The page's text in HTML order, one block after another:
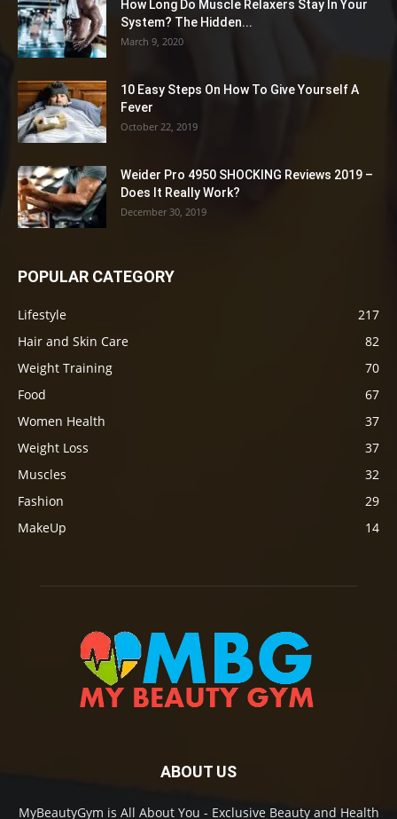
How Long Do Muscle Relaxers Stay In Your
System? The Hidden...
March 9, 2020
10 Easy Steps On How To Give Yourself A
Fever
October 22, 2019
Weider Pro 4950 SHOCKING Reviews 2019 –
Does It Really Work?
December 30, 2019
POPULAR CATEGORY
Lifestyle
217
Hair and Skin Care
82
Weight Training
70
Food
67
Women Health
37
Weight Loss
37
Muscles
32
Fashion
29
MakeUp
14
ABOUT US
MyBeautyGym is All About You - Exclusive Beauty and Health